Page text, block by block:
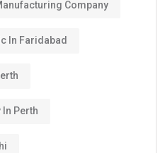
Company
In Faridabad
In Perth